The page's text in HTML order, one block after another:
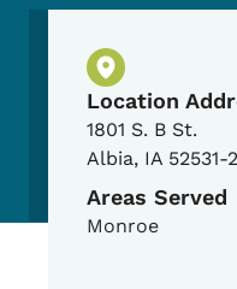
Physical
Location
1801 S. B St.
Albia, IA 52531-
Areas Served
Monroe